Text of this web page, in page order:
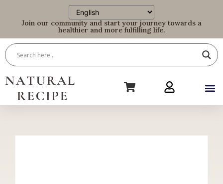
Join our community and start your journey towards a
healthier and more fulfilling life.